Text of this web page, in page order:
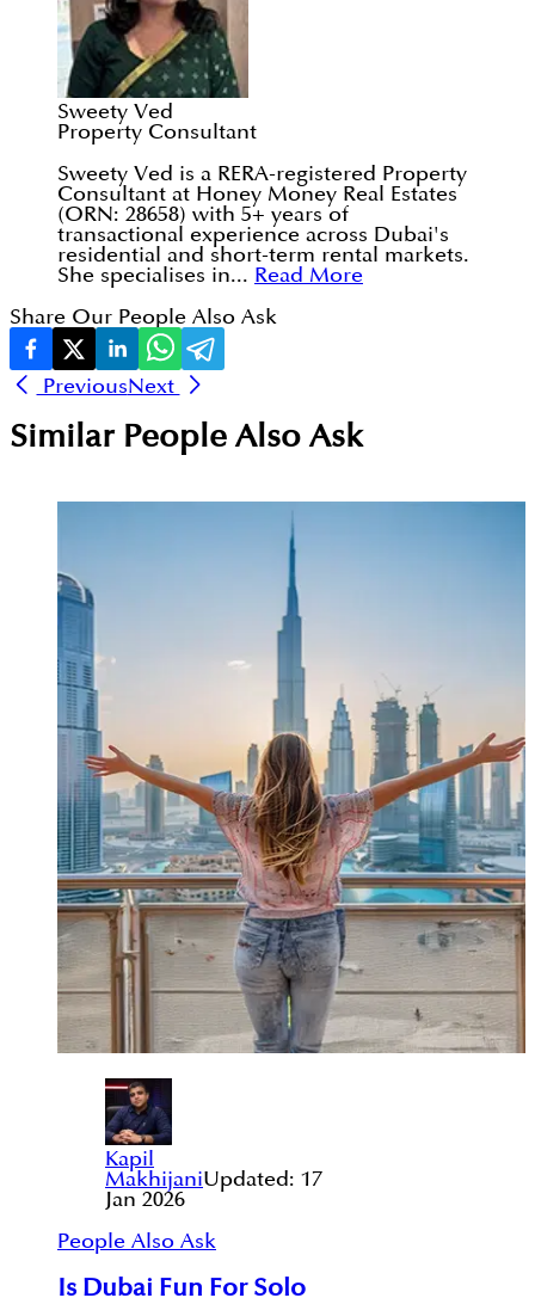
Sweety Ved
Property Consultant
Sweety Ved is a RERA-registered Property
Consultant at Honey Money Real Estates
(ORN: 28658) with 5+ years of
transactional experience across Dubai's
residential and short-term rental markets.
She specialises in... Read More
Share Our People Also Ask
PreviousNext
Similar People Also Ask
Kapil
MakhijaniUpdated: 17
Jan 2026
People Also Ask
Is Dubai Fun For Solo